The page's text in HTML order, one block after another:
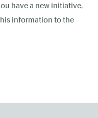
have a new initiative,
information to the